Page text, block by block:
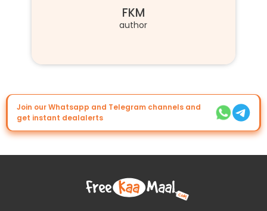
FKM
author
Join our Whatsapp and Telegram channels and
get instant dealalerts